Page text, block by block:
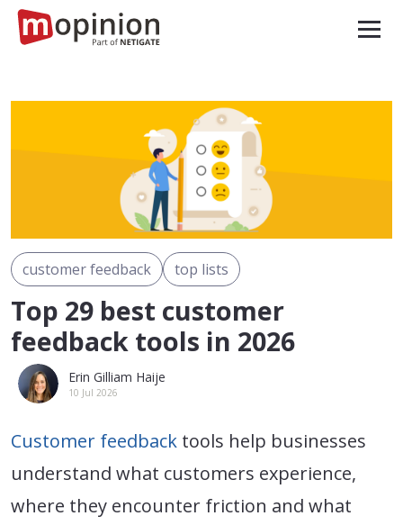
customer feedback top lists
Top 29 best customer
feedback tools in 2026
Erin Gilliam Haije
10 Jul 2026
Customer feedback tools help businesses
understand what customers experience,
where they encounter friction and what